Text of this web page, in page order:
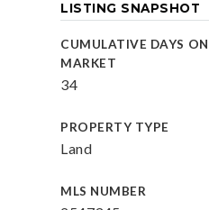
LISTING SNAPSHOT
CUMULATIVE DAYS ON
MARKET
34
PROPERTY TYPE
Land
MLS NUMBER